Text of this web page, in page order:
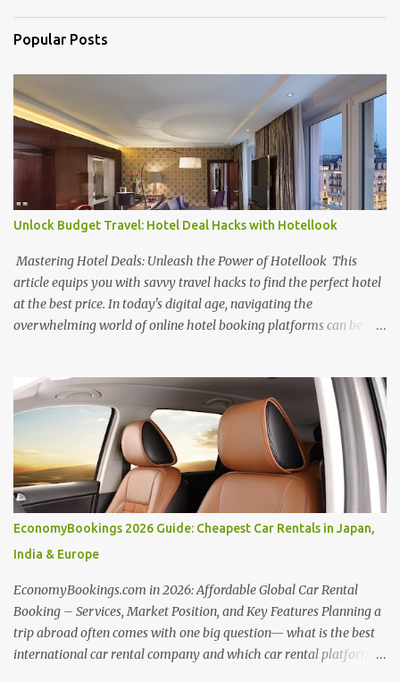
Popular Posts
Unlock Budget Travel: Hotel Deal Hacks with Hotellook
Mastering Hotel Deals: Unleash the Power of Hotellook This
article equips you with savvy travel hacks to find the perfect hotel
at the best price. In today's digital age, navigating the
overwhelming world of online hotel booking platforms can be
offering a one-stop shop for price comparisons and filters tailored
to your needs. Unlocking Hotel Deals with Hotellook This guide
unveils the secrets to mastering Hotellook and finding your ideal
accommodation: Embrace Flexibility: Be open to adjusting travel
dates and exploring nearby locations. Hotellook's flexible search
options can reveal hidden savings. Price Alert Power: Set price
alerts to be notified when your desired hotel or destination
experiences a price drop. Hotellook empowers you to snag the best
deals as they arise. Comparative Analysis: Hotellook presents
hotel offers from...
EconomyBookings 2026 Guide: Cheapest Car Rentals in Japan,
India & Europe
EconomyBookings.com in 2026: Affordable Global Car Rental
Booking – Services, Market Position, and Key Features Planning a
trip abroad often comes with one big question— what is the best
international car rental company and which car rental platform is